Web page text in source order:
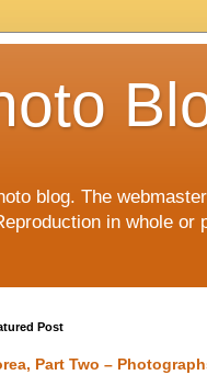
blog. The
in whole or
Post
Part Two –